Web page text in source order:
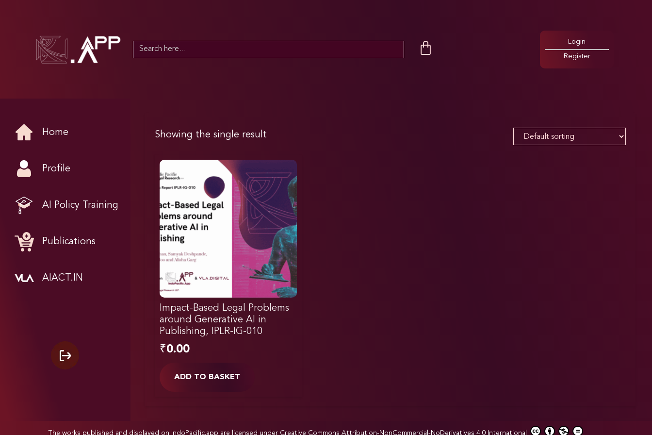
Search
Login
Register
Home
Profile
AI Policy Training
Publications
AIACT.IN
Showing the single result
Impact-Based Legal Problems
around Generative AI in
Publishing, IPLR-IG-010
₹0.00
ADD TO BASKET
The works published and displayed on IndoPacific.app are licensed under Creative Commons Attribution-NonCommercial-NoDerivatives 4.0 International